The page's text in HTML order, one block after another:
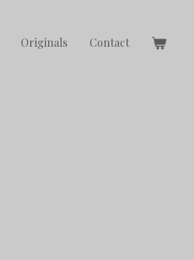
Originals Contact